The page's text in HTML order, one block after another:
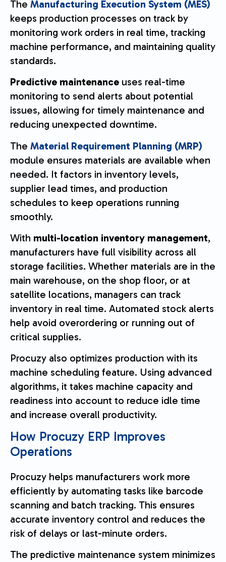
The Manufacturing Execution System (MES)
keeps production processes on track by
monitoring work orders in real time, tracking
machine performance, and maintaining quality
standards.
Predictive maintenance uses real-time
monitoring to send alerts about potential
issues, allowing for timely maintenance and
reducing unexpected downtime.
The Material Requirement Planning (MRP)
module ensures materials are available when
needed. It factors in inventory levels,
supplier lead times, and production
schedules to keep operations running
smoothly.
With multi-location inventory management,
manufacturers have full visibility across all
storage facilities. Whether materials are in the
main warehouse, on the shop floor, or at
satellite locations, managers can track
inventory in real time. Automated stock alerts
help avoid overordering or running out of
critical supplies.
Procuzy also optimizes production with its
machine scheduling feature. Using advanced
algorithms, it takes machine capacity and
readiness into account to reduce idle time
and increase overall productivity.
How Procuzy ERP Improves
Operations
Procuzy helps manufacturers work more
efficiently by automating tasks like barcode
scanning and batch tracking. This ensures
accurate inventory control and reduces the
risk of delays or last-minute orders.
The predictive maintenance system minimizes